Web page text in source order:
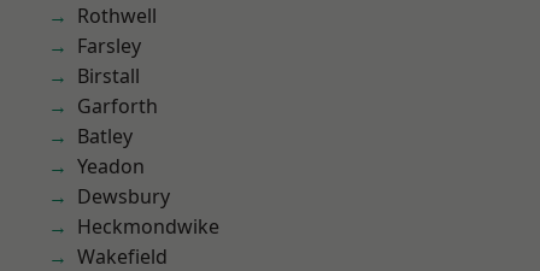
Rothwell
Farsley
Birstall
Garforth
Batley
Yeadon
Dewsbury
Heckmondwike
Wakefield